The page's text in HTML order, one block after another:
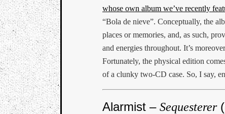
whose own album we’ve recently
“Bola de nieve”. Conceptually, the
places or memories, and, as such,
and energies throughout. It’s
Fortunately, the physical edition
of a clunky two-CD case. So, I say,
Alarmist – Sequesterer